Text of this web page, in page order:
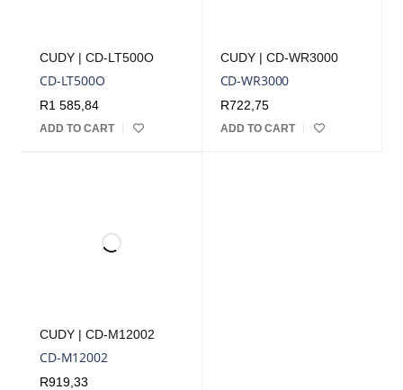
CUDY | CD-LT500O
CD-LT500O
R1 585,84
ADD TO CART
CUDY | CD-WR3000
CD-WR3000
R722,75
ADD TO CART
CUDY | CD-M12002
CD-M12002
R919,33